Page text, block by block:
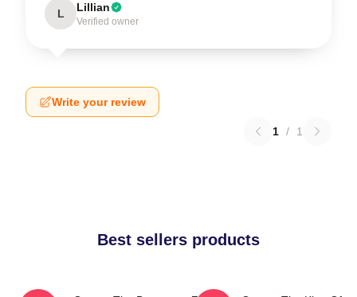
L Lillian
Verified owner
Write your review
1 / 1
Best sellers products